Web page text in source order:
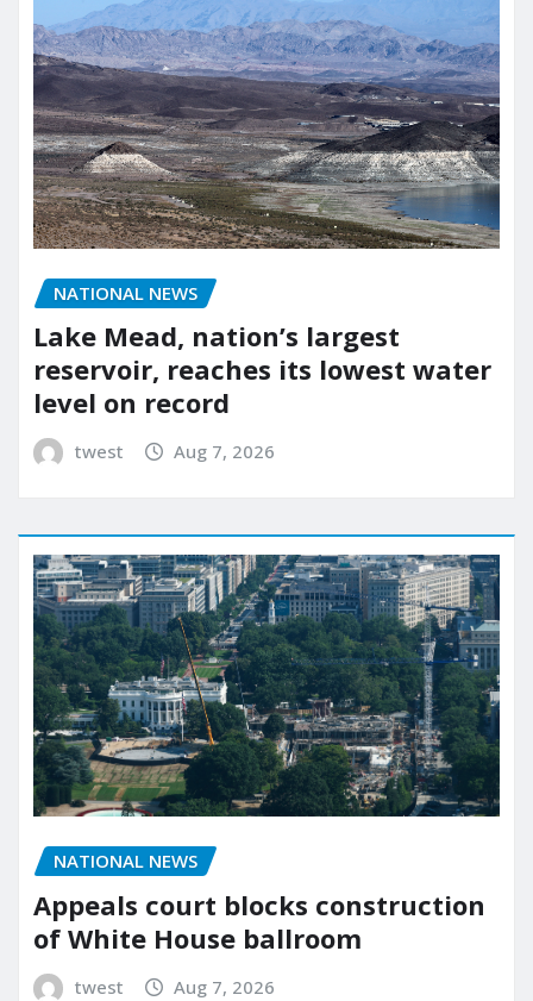
NATIONAL NEWS
Lake Mead, nation’s largest
reservoir, reaches its lowest water
level on record
twest Aug 7, 2026
NATIONAL NEWS
Appeals court blocks construction
of White House ballroom
twest Aug 7, 2026